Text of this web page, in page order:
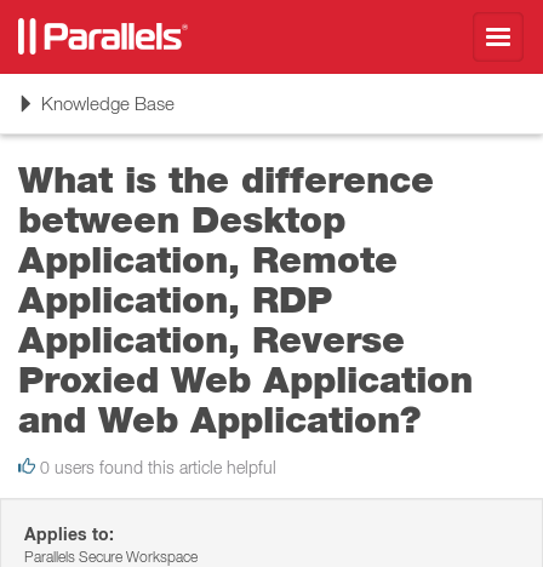
ToggleKnowledge Base
What is the difference
between Desktop
Application, Remote
Application, RDP
Application, Reverse
Proxied Web Application
and Web Application?
0 users found this article helpful
Applies to:
Parallels Secure Workspace